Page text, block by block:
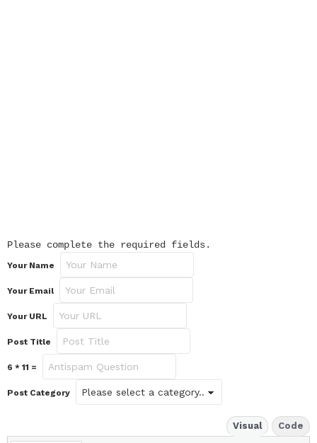
Please complete the required fields.
Your Name
Your Email
Your URL
Post Title
6 * 11 =
Post Category
Visual Code